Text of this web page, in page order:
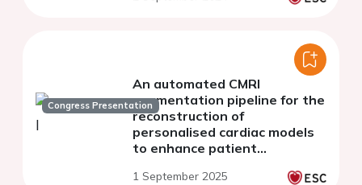
Congress Presentation
An automated CMRI
segmentation pipeline for the
reconstruction of
personalised cardiac models
to enhance patient
1 September 2025